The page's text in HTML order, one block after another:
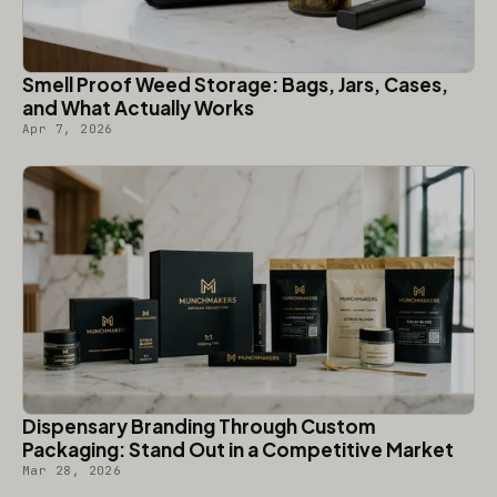
Smell Proof Weed Storage: Bags, Jars, Cases,
and What Actually Works
Apr 7, 2026
Dispensary Branding Through Custom
Packaging: Stand Out in a Competitive Market
Mar 28, 2026